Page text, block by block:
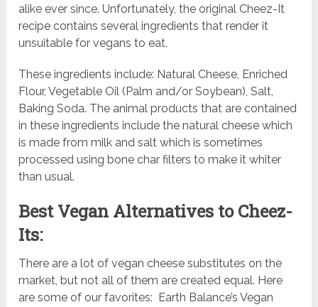
alike ever since. Unfortunately, the original Cheez-It
recipe contains several ingredients that render it
unsuitable for vegans to eat.
These ingredients include: Natural Cheese, Enriched
Flour, Vegetable Oil (Palm and/or Soybean), Salt,
Baking Soda. The animal products that are contained
in these ingredients include the natural cheese which
is made from milk and salt which is sometimes
processed using bone char filters to make it whiter
than usual.
Best Vegan Alternatives to Cheez-
Its:
There are a lot of vegan cheese substitutes on the
market, but not all of them are created equal. Here
are some of our favorites: Earth Balance’s Vegan